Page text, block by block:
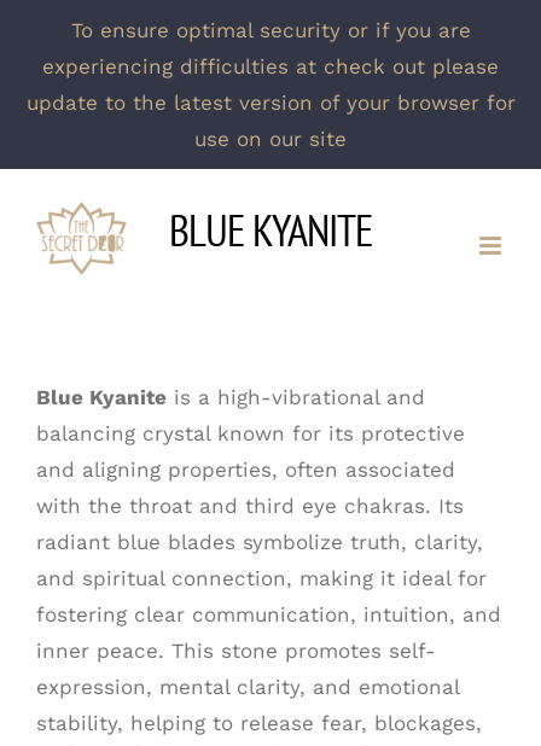
To ensure optimal security or if you are
experiencing difficulties at check out please
update to the latest version of your browser for
use on our site
content
BLUE KYANITE
Blue Kyanite is a high-vibrational and
balancing crystal known for its protective
and aligning properties, often associated
with the throat and third eye chakras. Its
radiant blue blades symbolize truth, clarity,
and spiritual connection, making it ideal for
fostering clear communication, intuition, and
inner peace. This stone promotes self-
expression, mental clarity, and emotional
stability, helping to release fear, blockages,